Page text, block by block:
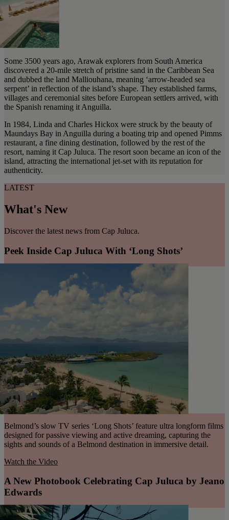
Some 3500 years ago, Arawak explorers from South America
discovered a 20-mile stretch of pristine sand in the Caribbean Sea
and dubbed the land Malliouhana, meaning ‘arrow-headed sea
serpent’ in reflection of the island’s shape. They established farms,
villages and ceremonial sites before European settlers arrived, with
the Spanish renaming it Anguilla.
In 1984, Linda and Charles Hickox were struck by the beauty of
Maundays Bay in Anguilla during a boating trip and opened Pimms
restaurant, a fine dining destination, followed by the rest of the
resort, naming it Cap Juluca. The resort soon became an icon of the
island, attracting the international jet-set with its reputation for
authenticity.
LATEST
What's New
Discover the latest news from Cap Juluca.
Peek Inside Cap Juluca With ‘Long Shots’
Belmond’s slow TV series ‘Long Shots’ feature ultra longform films
designed for passive viewing and active dreaming, capturing the
sights and sounds of a Belmond destination in immersive detail.
Watch the Video
A New Photobook Celebrating Cap Juluca by Jeano
Edwards